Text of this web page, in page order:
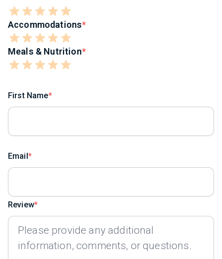
Accommodations
Meals & Nutrition
First Name
Email
Review